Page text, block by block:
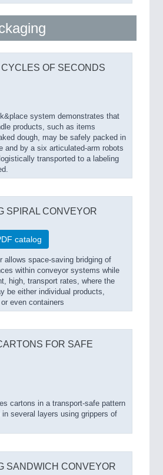
OF SECONDS
system demonstrates that
products, such as items
dough, may be safely packed in
and by a six articulated-arm robots
transported to a labeling
SPIRAL CONVEYOR
catalog
allows space-saving bridging of
within conveyor systems while
high, transport rates, where the
be either individual products,
even containers
FOR SAFE
cartons in a transport-safe pattern
several layers using grippers of
SANDWICH CONVEYOR